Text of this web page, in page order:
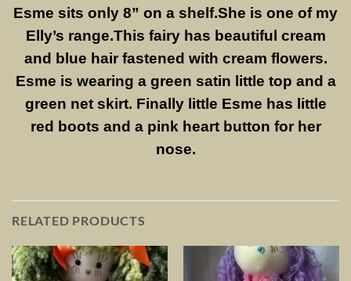
Esme sits only 8” on a shelf.She is one of my
Elly’s range.This fairy has beautiful cream
and blue hair fastened with cream flowers.
Esme is wearing a green satin little top and a
green net skirt. Finally little Esme has little
red boots and a pink heart button for her
nose.
RELATED PRODUCTS